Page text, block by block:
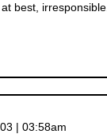
best, irresponsible.
| 03:58am